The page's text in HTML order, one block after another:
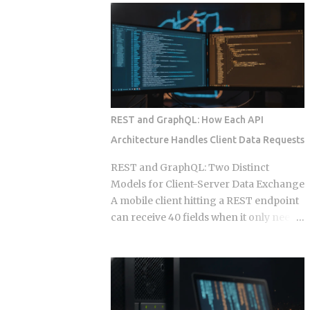
wire into a lifecycle event. Everything
else is a suggestion. The Gap Between
Instructions and Enforcement Claude
Code Hook System: Five Lifecycle
Events Claude Code Hook Lifecycle
Events ...
to your calendar, email, and a persistent
shell, but they say almost nothing about
what happens when that access gets
misused, whether by an attacker or by
the agent's own retry logic quietly
reusing a stale credential. According to
my testing notes, at some point an
agent's token rotation failed silently and
kept working with what looked like an
outdated key, and no alert fired because
the provider only monitored failed
logins, not failed refresh attempts inside
an already authenticated session. The
between default and secure, and which
four left it for you to find on day nine.
Root access granted to a process that
REST and GraphQL: How Each API
Architecture Handles Client Data Requests
REST and GraphQL: Two Distinct
Models for Client-Server Data Exchange
A mobile client hitting a REST endpoint
can receive 40 fields when it only needs
server has no built-in mechanism to
stop it. That mismatch is the core
pressure point GraphQL was designed